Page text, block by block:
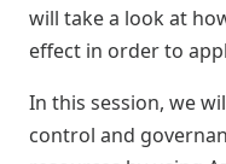
will take a look at
effect in order to
In this session, we
control and